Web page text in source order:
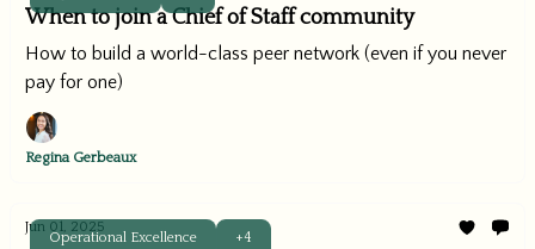
When to join a Chief of Staff community
How to build a world-class peer network (even if you never
pay for one)
Regina Gerbeaux
Operational Excellence +4
Jun 01, 2025